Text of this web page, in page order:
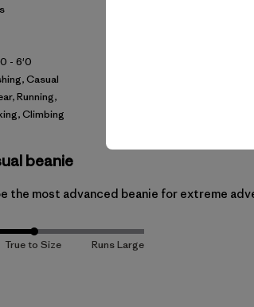
- 6'0
Casual
Running,
Climbing
beanie
the most advanced beanie for extreme